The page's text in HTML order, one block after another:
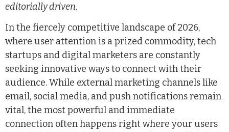
editorially driven.
In the fiercely competitive landscape of 2026,
where user attention is a prized commodity, tech
startups and digital marketers are constantly
seeking innovative ways to connect with their
audience. While external marketing channels like
email, social media, and push notifications remain
vital, the most powerful and immediate
connection often happens right where your users